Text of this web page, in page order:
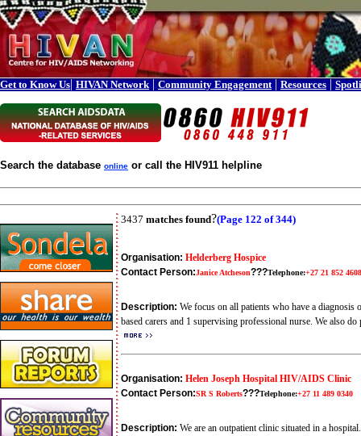
Get to Know Us| HIVAN Network | Community Engagement | Resources |
Search the database online or call the HIV911 helpline
3437 matches found?(Page 122 of 344)
Organisation: Helderberg Hospice
Contact Person:Janice Atcheson???Telephone:+27 21 852 4608
Description: We focus on all patients who have a diagnosis
based carers and 1 supervising professional nurse. We also
Organisation: Helen Joseph Hospital HIV/AIDS Clinic
Contact Person:SR S Roberts???Telephone:+27 11 489 0340
Description: We are an outpatient clinic situated in a